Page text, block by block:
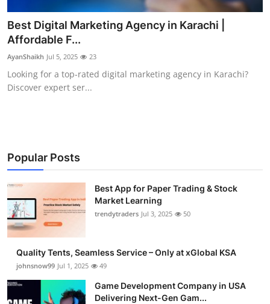
Submit Press Release
Guest Posting
Crypto
Finance
Tech
General
Real Estate
Support Number
Best Digital Marketing Agency in Karachi |
Affordable F...
AyanShaikh Jul 5, 2025 23
Looking for a top-rated digital marketing agency in Karachi?
Discover expert ser...
Popular Posts
Best App for Paper Trading & Stock
Market Learning
trendytraders Jul 3, 2025 50
Quality Tents, Seamless Service – Only at xGlobal KSA
johnsnow99 Jul 1, 2025 49
Game Development Company in USA
Delivering Next-Gen Gam...